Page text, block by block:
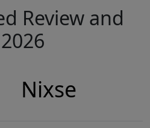
Review and
Nixse